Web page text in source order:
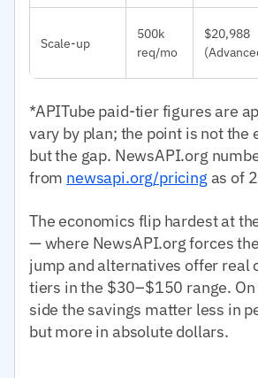
Scale-up
500k
req/mo
$20,988
*APITube paid-tier figures are
vary by plan; the point is not the
but the gap. NewsAPI.org
from newsapi.org/pricing as of
The economics flip hardest at
— where NewsAPI.org forces
jump and alternatives offer real
tiers in the $30–$150 range.
side the savings matter less in
but more in absolute dollars.